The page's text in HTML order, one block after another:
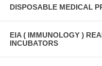
DISPOSABLE MEDICAL
EIA ( IMMUNOLOGY )
INCUBATORS